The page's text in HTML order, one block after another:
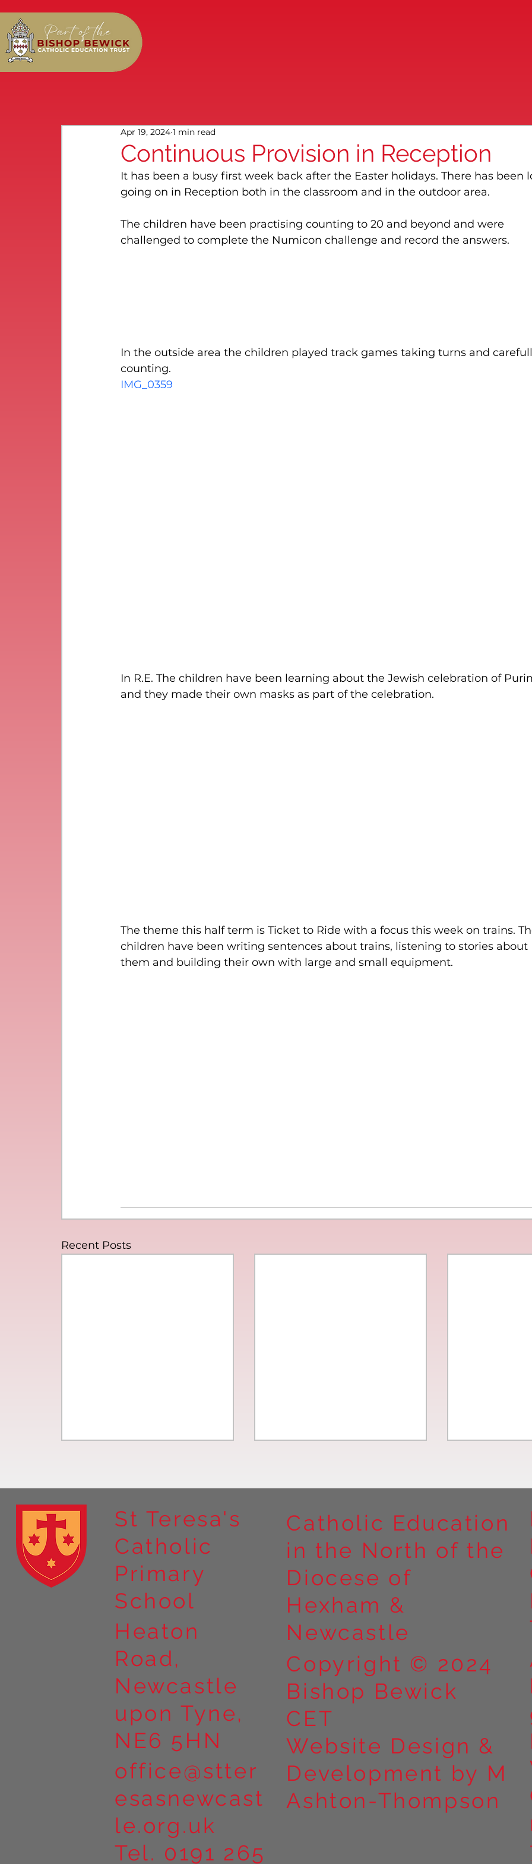
Continuous Provision in Reception
Apr 19, 2024 1 min read
It has been a busy first week back after the Easter holidays. There has been
going on in Reception both in the classroom and in the outdoor area.
The children have been practising counting to 20 and beyond and were
challenged to complete the Numicon challenge and record the answers.
In the outside area the children played track games taking turns and
counting.
IMG_0359
In R.E. The children have been learning about the Jewish celebration of
and they made their own masks as part of the celebration.
The theme this half term is Ticket to Ride with a focus this week on trains.
children have been writing sentences about trains, listening to stories about
them and building their own with large and small equipment.
Recent Posts
Year 4 residential to Holy
Island
Year 5 at Marrick Priory Part
Year 5 Take
Outdoors at
St Teresa's
Catholic
Primary
School
Heaton
Road,
Newcastle
upon Tyne,
NE6 5HN
office@stter
esasnewcast
le.org.uk
Tel. 0191 265
Catholic Education
in the North of the
Diocese of
Hexham &
Newcastle
Copyright © 2024
Bishop Bewick
CET
Website Design &
Development by M
Ashton-Thompson